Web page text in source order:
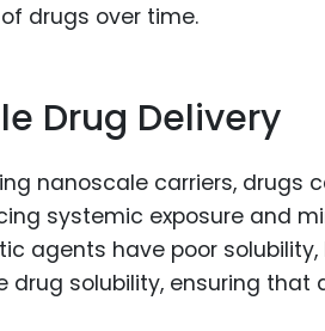
drugs over time.
Drug Delivery
nanoscale carriers, drugs
systemic exposure and
agents have poor
solubility, ensuring that